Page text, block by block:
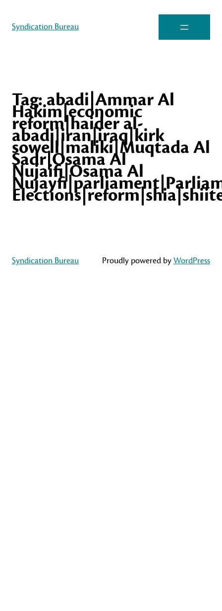
Syndication Bureau
Tag:abadi|Ammar Al
Hakim|economic
reform|haider al-
abadi|iran|iraq|kirk
sowell|maliki|Muqtada Al
Sadr|Osama Al
Nujaifi|Osama Al
Syndication Bureau Proudly powered byWordPress